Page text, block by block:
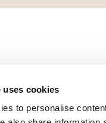
uses cookies
to personalise